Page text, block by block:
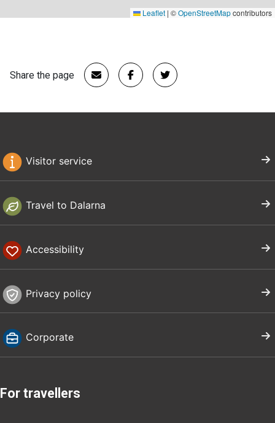
Leaflet | ©OpenStreetMapcontributors
Share the page
Visitor service
Travel to Dalarna
Accessibility
Privacy policy
Corporate
For travellers